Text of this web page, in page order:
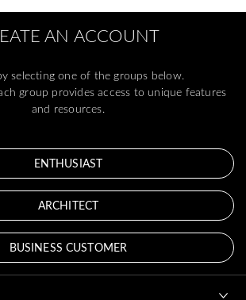
AN ACCOUNT
selecting one of the groups below.
group provides access to unique features
and resources.
ENTHUSIAST
ARCHITECT
BUSINESS CUSTOMER